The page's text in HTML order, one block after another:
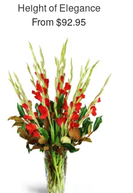
Height of Elegance
From $92.95